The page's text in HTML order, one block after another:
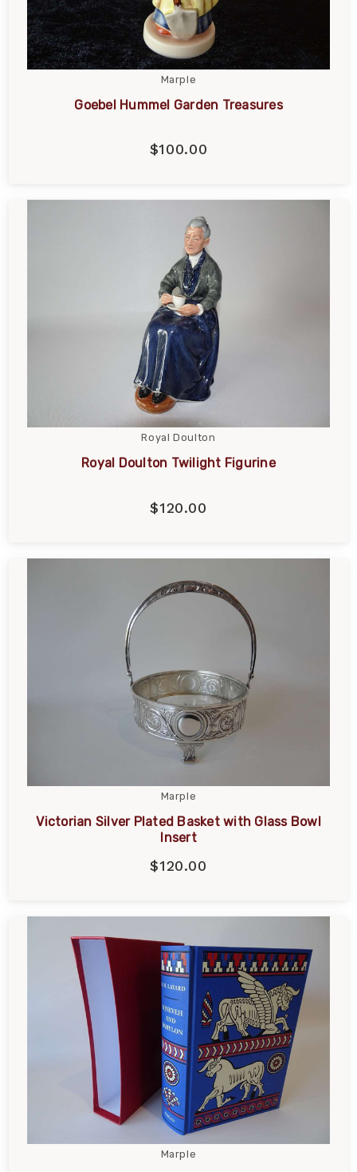
Marple
Goebel Hummel Garden Treasures
$100.00
Royal Doulton
Royal Doulton Twilight Figurine
$120.00
Marple
Victorian Silver Plated Basket with Glass Bowl
Insert
$120.00
Marple